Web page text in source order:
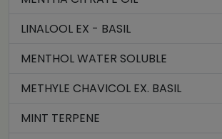
LINALOOL EX - BASIL
MENTHOL WATER SOLUBLE
METHYLE CHAVICOL EX. BASIL
MINT TERPENE